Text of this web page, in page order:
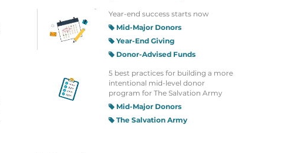
Year-end success starts now
Mid-Major Donors
Year-End Giving
Donor-Advised Funds
5 best practices for building a more
intentional mid-level donor
program for The Salvation Army
Mid-Major Donors
The Salvation Army